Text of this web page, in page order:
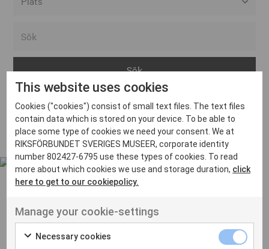
Arvika
Avesta
Bara
Boden
Borås
Eksjö
Eskilstuna
Inga inlägg hittades
UT VENENATIS NON
Ut venenatis non velit
This website uses cookies
Cookies ("cookies") consist of small text files. The text files
contain data which is stored on your device. To be able to
place some type of cookies we need your consent. We at
RIKSFÖRBUNDET SVERIGES MUSEER, corporate identity
number 802427-6795 use these types of cookies. To read
more about which cookies we use and storage duration, click
here to get to our cookiepolicy.
Manage your cookie-settings
Necessary cookies